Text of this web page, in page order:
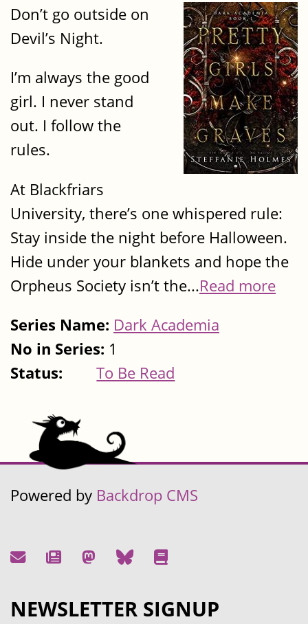
Don’t go outside on
Devil’s Night.
I’m always the good
girl. I never stand
out. I follow the
rules.
At Blackfriars
University, there’s one whispered rule:
Stay inside the night before Halloween.
Hide under your blankets and hope the
Orpheus Society isn’t the...Read more
Series Name: Dark Academia
No in Series: 1
Status:
To Be Read
Powered by Backdrop CMS
NEWSLETTER SIGNUP